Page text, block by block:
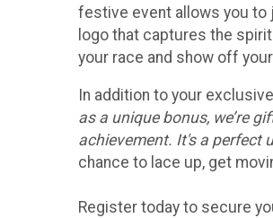
festive event allows you to
logo that captures the
your race and show off
In addition to your
as a unique bonus, we’re
achievement. It's a perfect
chance to lace up, get
Register today to secure